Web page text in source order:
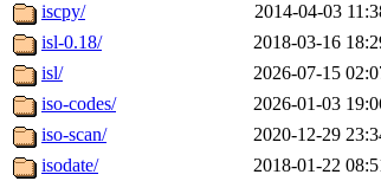
iscpy/
2014-04-03
isl-0.18/
2018-03-16
isl/
2026-07-15
iso-codes/
2026-01-03
iso-scan/
2020-12-29
isodate/
2018-01-22